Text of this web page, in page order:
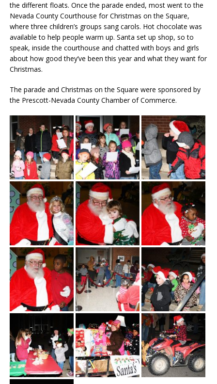
the different floats. Once the parade ended, most went to the
Nevada County Courthouse for Christmas on the Square,
where three children’s groups sang carols. Hot chocolate was
available to help people warm up. Santa set up shop, so to
speak, inside the courthouse and chatted with boys and girls
about how good they’ve been this year and what they want for
Christmas.
The parade and Christmas on the Square were sponsored by
the Prescott-Nevada County Chamber of Commerce.